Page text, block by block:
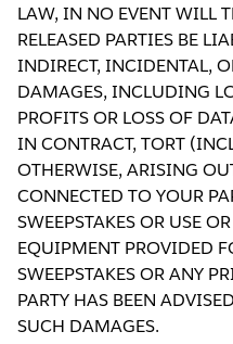
LAW, IN NO EVENT WILL
RELEASED PARTIES BE
INDIRECT, INCIDENTAL,
DAMAGES, INCLUDING
PROFITS OR LOSS OF
IN CONTRACT, TORT
OTHERWISE, ARISING
CONNECTED TO YOUR
SWEEPSTAKES OR USE
EQUIPMENT PROVIDED
SWEEPSTAKES OR ANY
PARTY HAS BEEN
SUCH DAMAGES.